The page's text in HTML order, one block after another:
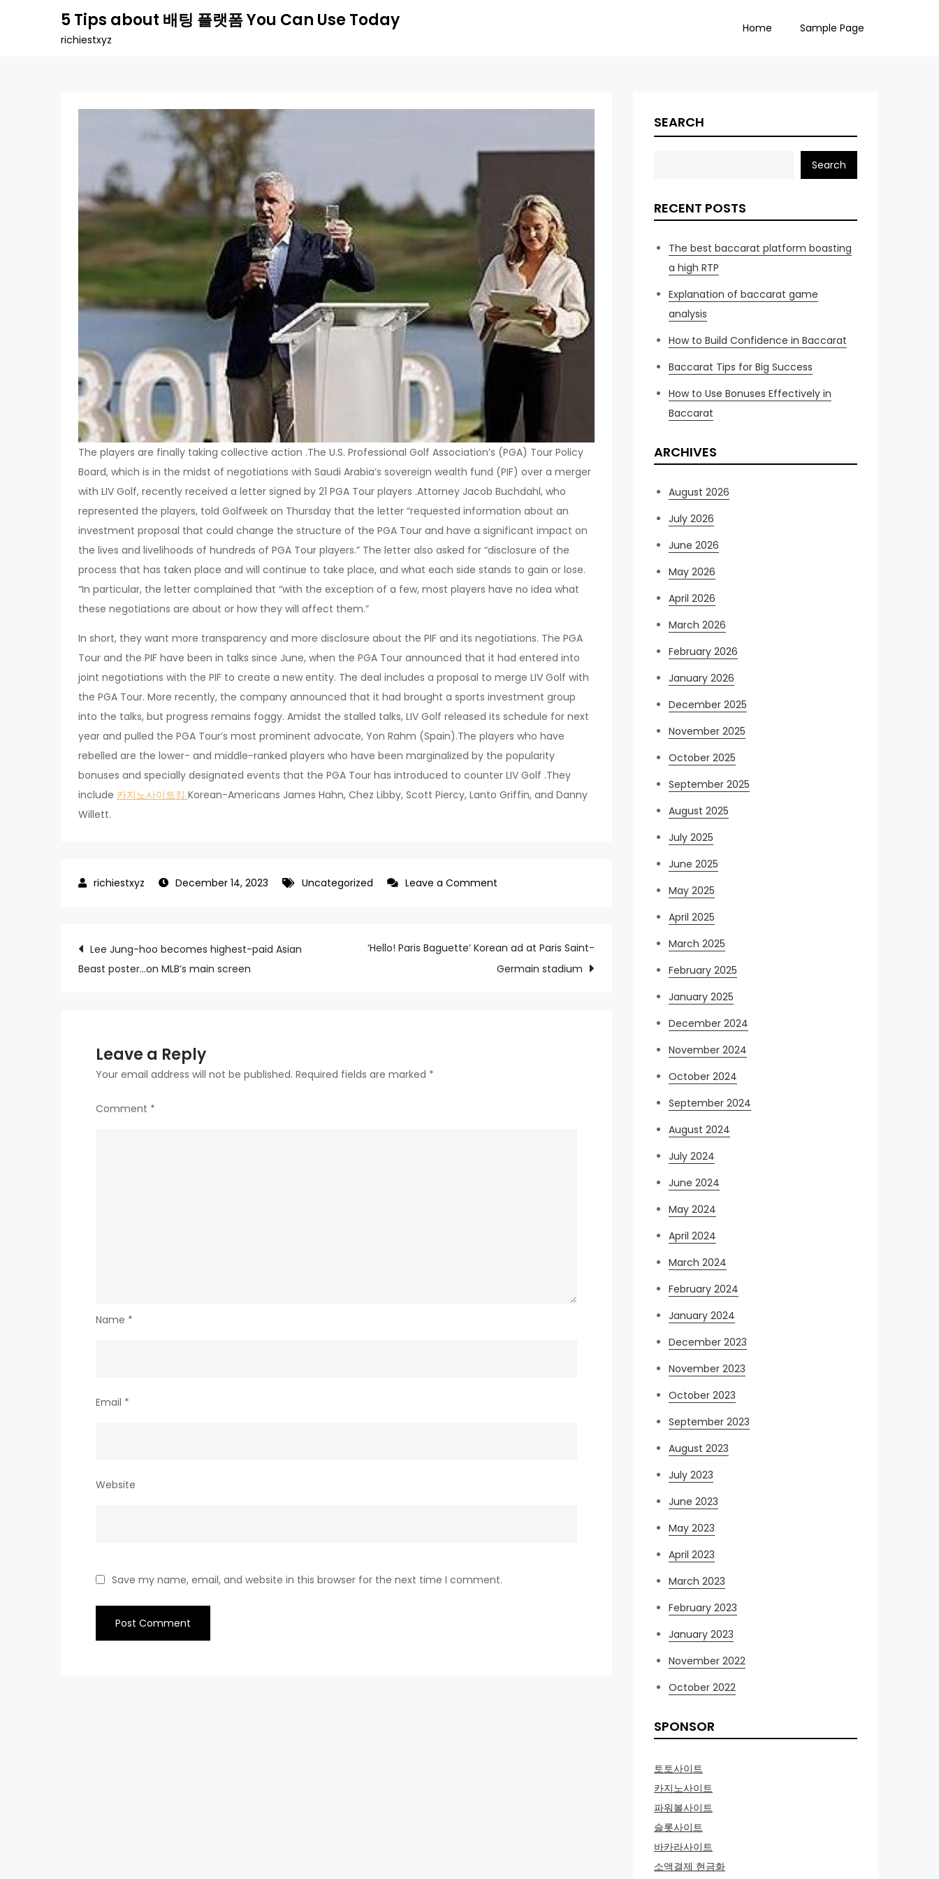
5 Tips about 배팅 플랫폼 You Can Use Today
richiestxyz
Home Sample Page
The players are finally taking collective action .The U.S. Professional Golf Association’s (PGA) Tour Policy
Board, which is in the midst of negotiations with Saudi Arabia’s sovereign wealth fund (PIF) over a merger
with LIV Golf, recently received a letter signed by 21 PGA Tour players .Attorney Jacob Buchdahl, who
represented the players, told Golfweek on Thursday that the letter “requested information about an
investment proposal that could change the structure of the PGA Tour and have a significant impact on
the lives and livelihoods of hundreds of PGA Tour players.” The letter also asked for “disclosure of the
process that has taken place and will continue to take place, and what each side stands to gain or lose.
“In particular, the letter complained that “with the exception of a few, most players have no idea what
these negotiations are about or how they will affect them.”
In short, they want more transparency and more disclosure about the PIF and its negotiations. The PGA
Tour and the PIF have been in talks since June, when the PGA Tour announced that it had entered into
joint negotiations with the PIF to create a new entity. The deal includes a proposal to merge LIV Golf with
the PGA Tour. More recently, the company announced that it had brought a sports investment group
into the talks, but progress remains foggy. Amidst the stalled talks, LIV Golf released its schedule for next
year and pulled the PGA Tour’s most prominent advocate, Yon Rahm (Spain).The players who have
rebelled are the lower- and middle-ranked players who have been marginalized by the popularity
bonuses and specially designated events that the PGA Tour has introduced to counter LIV Golf .They
include 카지노사이트킹 Korean-Americans James Hahn, Chez Libby, Scott Piercy, Lanto Griffin, and Danny
Willett.
December 14, 2023 Uncategorized Leave a Comment
Post
Lee Jung-hoo becomes highest-paid Asian
Beast poster…on MLB’s main screen
‘Hello! Paris Baguette’ Korean ad at Paris Saint-
Germain stadium
Leave a Reply
Your email address will not be published. Required fields are marked *
Comment *
Name *
Email *
Website
Save my name, email, and website in this browser for the next time I comment.
SEARCH
Search
RECENT POSTS
The best baccarat platform boasting
a high RTP
Explanation of baccarat game
analysis
How to Build Confidence in Baccarat
Baccarat Tips for Big Success
How to Use Bonuses Effectively in
Baccarat
ARCHIVES
August 2026
July 2026
June 2026
May 2026
April 2026
March 2026
February 2026
January 2026
December 2025
November 2025
October 2025
September 2025
August 2025
July 2025
June 2025
May 2025
April 2025
March 2025
February 2025
January 2025
December 2024
November 2024
October 2024
September 2024
August 2024
July 2024
June 2024
May 2024
April 2024
March 2024
February 2024
January 2024
December 2023
November 2023
October 2023
September 2023
August 2023
July 2023
June 2023
May 2023
April 2023
March 2023
February 2023
January 2023
November 2022
October 2022
SPONSOR
토토사이트
카지노사이트
파워볼사이트
슬롯사이트
바카라사이트
소액결제 현금화